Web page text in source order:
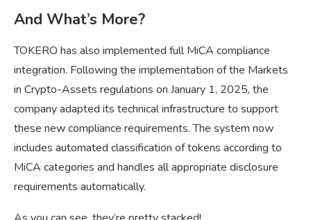
And What’s More?
TOKERO has also implemented full MiCA compliance
integration. Following the implementation of the Markets
in Crypto-Assets regulations on January 1, 2025, the
company adapted its technical infrastructure to support
these new compliance requirements. The system now
includes automated classification of tokens according to
MiCA categories and handles all appropriate disclosure
requirements automatically.